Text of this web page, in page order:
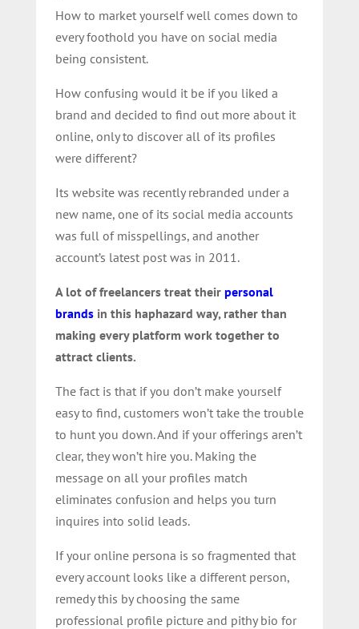
How to market yourself well comes down to
every foothold you have on social media
being consistent.
How confusing would it be if you liked a
brand and decided to find out more about it
online, only to discover all of its profiles
were different?
Its website was recently rebranded under a
new name, one of its social media accounts
was full of misspellings, and another
account’s latest post was in 2011.
A lot of freelancers treat their personal
brandsin this haphazard way, rather than
making every platform work together to
attract clients.
The fact is that if you don’t make yourself
easy to find, customers won’t take the trouble
to hunt you down. And if your offerings aren’t
clear, they won’t hire you. Making the
message on all your profiles match
eliminates confusion and helps you turn
inquires into solid leads.
If your online persona is so fragmented that
every account looks like a different person,
remedy this by choosing the same
professional profile picture and pithy bio for